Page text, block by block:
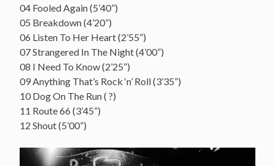
04 Fooled Again (5’40”)
05 Breakdown (4’20”)
06 Listen To Her Heart (2’55”)
07 Strangered In The Night (4’00”)
08 I Need To Know (2’25”)
09 Anything That’s Rock ‘n’ Roll (3’35”)
10 Dog On The Run ( ?)
11 Route 66 (3’45”)
12 Shout (5’00”)